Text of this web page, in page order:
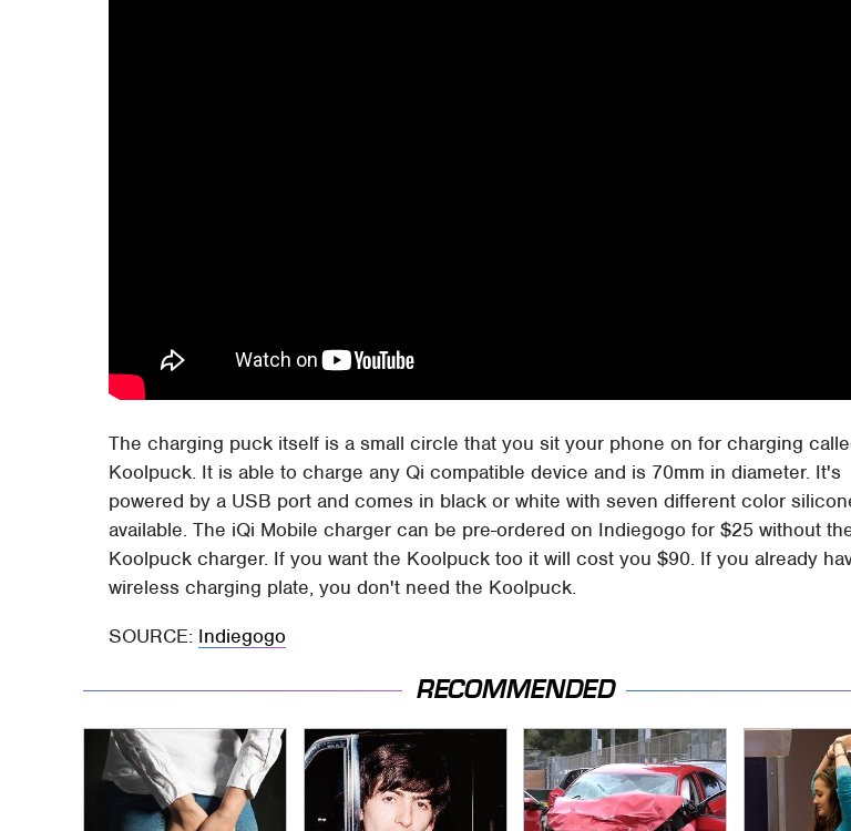
The charging puck itself is a small circle that you sit your phone on for charging
Koolpuck. It is able to charge any Qi compatible device and is 70mm in diameter. It's
powered by a USB port and comes in black or white with seven different color
available. The iQi Mobile charger can be pre-ordered on Indiegogo for $25 without
Koolpuck charger. If you want the Koolpuck too it will cost you $90. If you already
wireless charging plate, you don't need the Koolpuck.
SOURCE: Indiegogo
RECOMMENDED